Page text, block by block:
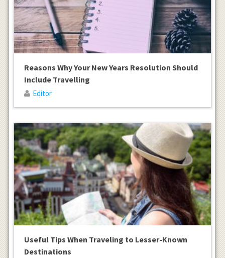
Reasons Why Your New Years Resolution Should
Include Travelling
Editor
Useful Tips When Traveling to Lesser-Known
Destinations